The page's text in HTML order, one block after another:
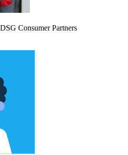
Consumer Partners